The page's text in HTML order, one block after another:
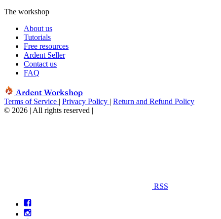
The workshop
About us
Tutorials
Free resources
Ardent Seller
Contact us
FAQ
Ardent Workshop
Terms of Service | Privacy Policy | Return and Refund Policy
© 2026 | All rights reserved |
RSS